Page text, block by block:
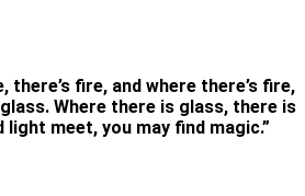
there’s fire, and where there’s fire,
Where there is glass, there is
light meet, you may find magic.”